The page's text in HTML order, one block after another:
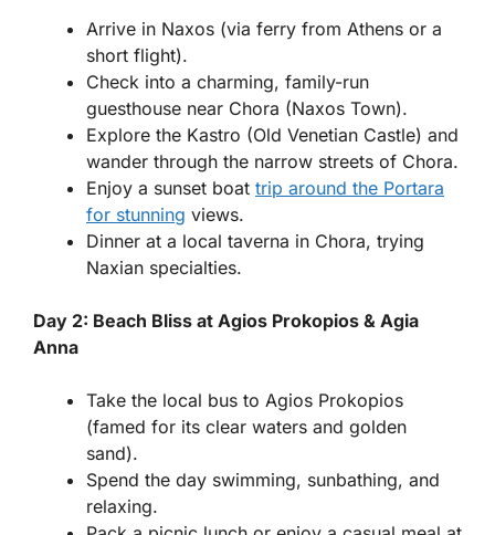
Arrive in Naxos (via ferry from Athens or a
short flight).
Check into a charming, family-run
guesthouse near Chora (Naxos Town).
Explore the Kastro (Old Venetian Castle) and
wander through the narrow streets of Chora.
Enjoy a sunset boat trip around the Portara
for stunning views.
Dinner at a local taverna in Chora, trying
Naxian specialties.
Day 2: Beach Bliss at Agios Prokopios & Agia
Anna
Take the local bus to Agios Prokopios
(famed for its clear waters and golden
sand).
Spend the day swimming, sunbathing, and
relaxing.